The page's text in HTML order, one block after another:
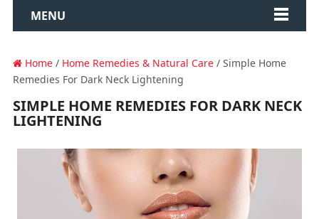
MENU
Home/ Home Remedies & Natural Care/ Simple Home
Remedies For Dark Neck Lightening
SIMPLE HOME REMEDIES FOR DARK NECK
LIGHTENING